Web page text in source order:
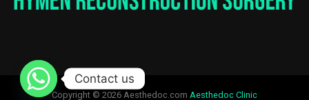
Copyright © 2026 Aesthedoc.com Aesthedoc Clinic
Contact us